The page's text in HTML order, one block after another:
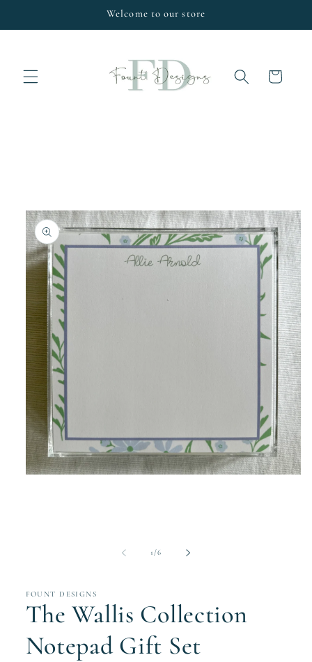
Welcome to our store
Cart
1 /of
6
FOUNT DESIGNS
The Wallis Collection
Notepad Gift Set